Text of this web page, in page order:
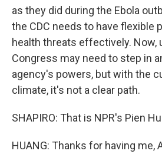
as they did during the Ebola
the CDC needs to have flexible
health threats effectively. Now,
Congress may need to step in
agency's powers, but with the
climate, it's not a clear path.
SHAPIRO: That is NPR's Pien
HUANG: Thanks for having me,